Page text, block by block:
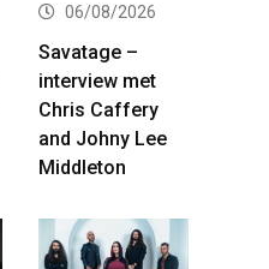
06/08/2026
Savatage –
interview met
Chris Caffery
and Johny Lee
Middleton